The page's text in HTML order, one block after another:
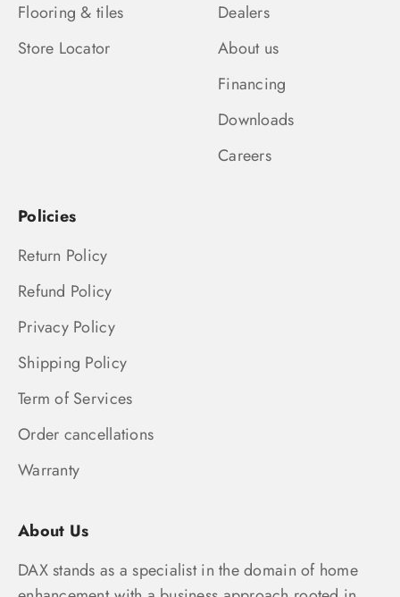
Flooring & tiles
Store Locator
Dealers
About us
Financing
Downloads
Careers
Policies
Return Policy
Refund Policy
Privacy Policy
Shipping Policy
Term of Services
Order cancellations
Warranty
About Us
DAX stands as a specialist in the domain of home